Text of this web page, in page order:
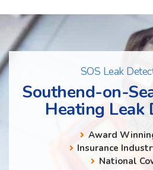
SOS Leak
Southend-on-
Heating Leak
Award
Insurance
National